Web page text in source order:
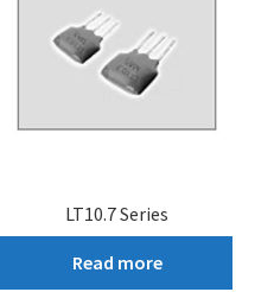
LT10.7 Series
Read more